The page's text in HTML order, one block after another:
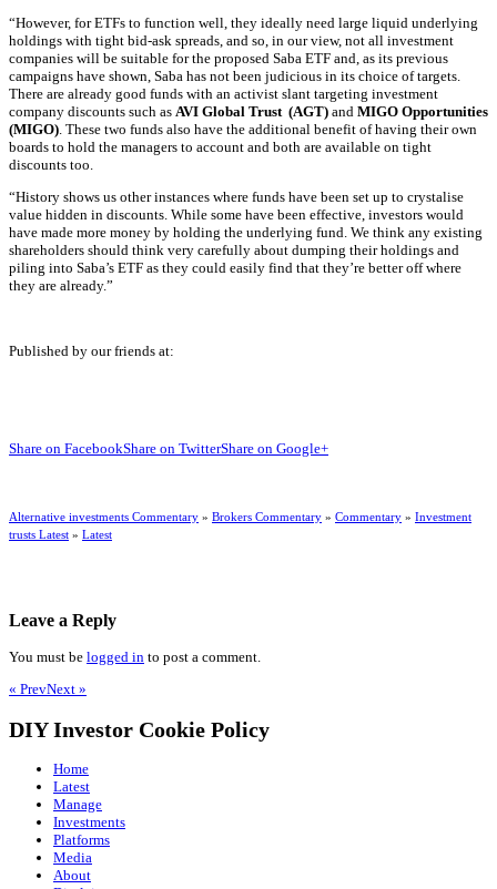
“However, for ETFs to function well, they ideally need large liquid underlying
holdings with tight bid-ask spreads, and so, in our view, not all investment
companies will be suitable for the proposed Saba ETF and, as its previous
campaigns have shown, Saba has not been judicious in its choice of targets.
There are already good funds with an activist slant targeting investment
company discounts such as AVI Global Trust (AGT) and MIGO Opportunities
(MIGO). These two funds also have the additional benefit of having their own
boards to hold the managers to account and both are available on tight
discounts too.
“History shows us other instances where funds have been set up to crystalise
value hidden in discounts. While some have been effective, investors would
have made more money by holding the underlying fund. We think any existing
shareholders should think very carefully about dumping their holdings and
piling into Saba’s ETF as they could easily find that they’re better off where
they are already.”
Published by our friends at:
Share on FacebookShare on TwitterShare on Google+
Alternative investments Commentary » Brokers Commentary » Commentary » Investment
trusts Latest » Latest
Leave a Reply
You must be logged in to post a comment.
« PrevNext »
DIY Investor Cookie Policy
Home
Latest
Manage
Investments
Platforms
Media
About